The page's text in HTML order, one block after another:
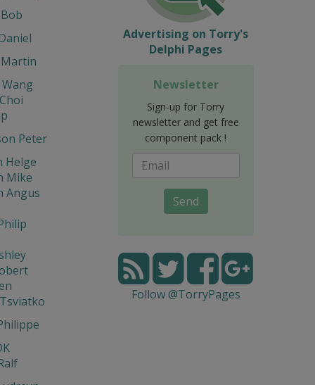
Martin
Peter
Helge
Mike
Angus
Advertising on Torry's
Delphi Pages
Newsletter
Sign-up for Torry
newsletter and get free
component pack !
Send
Follow @TorryPages